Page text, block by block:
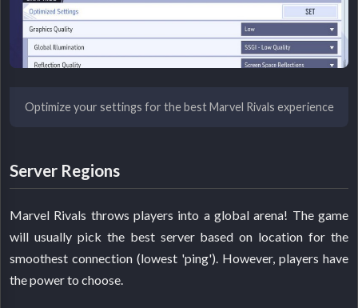
Optimize your settings for the best Marvel Rivals experience
Server Regions
Marvel Rivals throws players into a global arena! The game
will usually pick the best server based on location for the
smoothest connection (lowest 'ping'). However, players have
the power to choose.